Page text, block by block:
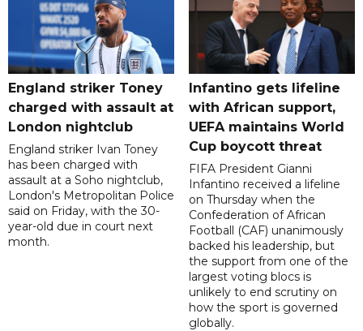
England striker Toney
charged with assault at
London nightclub
England striker Ivan Toney
has been charged with
assault at a Soho nightclub,
London's Metropolitan Police
said on Friday, with the 30-
year-old due in court next
month.
Infantino gets lifeline
with African support,
UEFA maintains World
Cup boycott threat
FIFA President Gianni
Infantino received a lifeline
on Thursday when the
Confederation of African
Football (CAF) unanimously
backed his leadership, but
the support from one of the
largest voting blocs is
unlikely to end scrutiny on
how the sport is governed
globally.